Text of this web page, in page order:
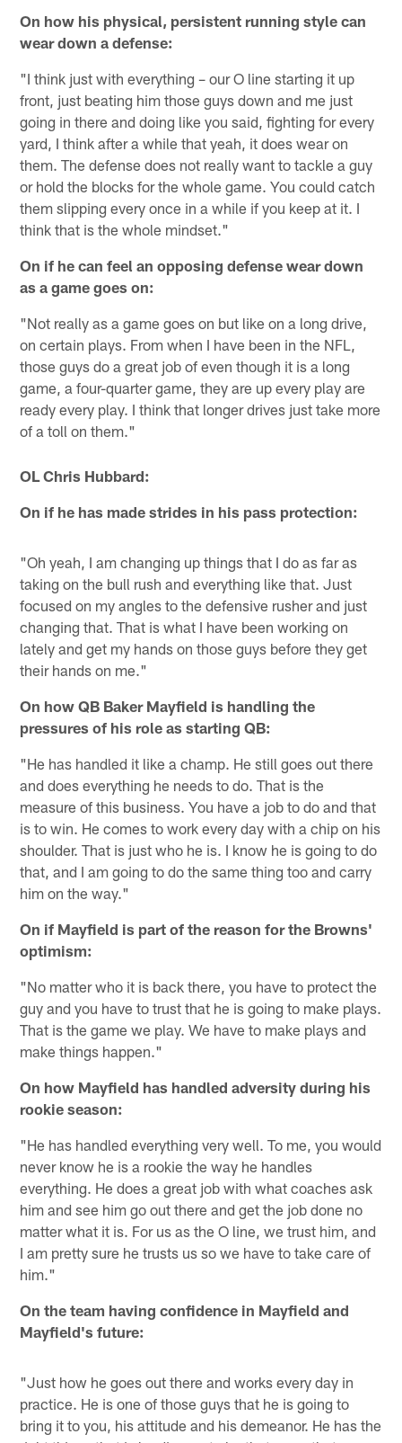
On how his physical, persistent running style can
wear down a defense:
"I think just with everything – our O line starting it up
front, just beating him those guys down and me just
going in there and doing like you said, fighting for every
yard, I think after a while that yeah, it does wear on
them. The defense does not really want to tackle a guy
or hold the blocks for the whole game. You could catch
them slipping every once in a while if you keep at it. I
think that is the whole mindset."
On if he can feel an opposing defense wear down
as a game goes on:
"Not really as a game goes on but like on a long drive,
on certain plays. From when I have been in the NFL,
those guys do a great job of even though it is a long
game, a four-quarter game, they are up every play are
ready every play. I think that longer drives just take more
of a toll on them."
OL Chris Hubbard:
On if he has made strides in his pass protection:
"Oh yeah, I am changing up things that I do as far as
taking on the bull rush and everything like that. Just
focused on my angles to the defensive rusher and just
changing that. That is what I have been working on
lately and get my hands on those guys before they get
their hands on me."
On how QB Baker Mayfield is handling the
pressures of his role as starting QB:
"He has handled it like a champ. He still goes out there
and does everything he needs to do. That is the
measure of this business. You have a job to do and that
is to win. He comes to work every day with a chip on his
shoulder. That is just who he is. I know he is going to do
that, and I am going to do the same thing too and carry
him on the way."
On if Mayfield is part of the reason for the Browns'
optimism:
"No matter who it is back there, you have to protect the
guy and you have to trust that he is going to make plays.
That is the game we play. We have to make plays and
make things happen."
On how Mayfield has handled adversity during his
rookie season:
"He has handled everything very well. To me, you would
never know he is a rookie the way he handles
everything. He does a great job with what coaches ask
him and see him go out there and get the job done no
matter what it is. For us as the O line, we trust him, and
I am pretty sure he trusts us so we have to take care of
him."
On the team having confidence in Mayfield and
Mayfield's future:
"Just how he goes out there and works every day in
practice. He is one of those guys that he is going to
bring it to you, his attitude and his demeanor. He has the